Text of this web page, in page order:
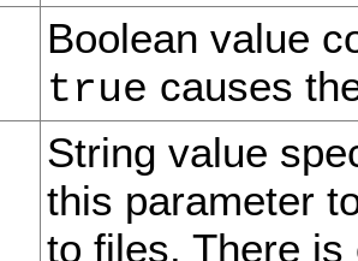
Boolean value
true causes
String value
this parameter
to files. There is